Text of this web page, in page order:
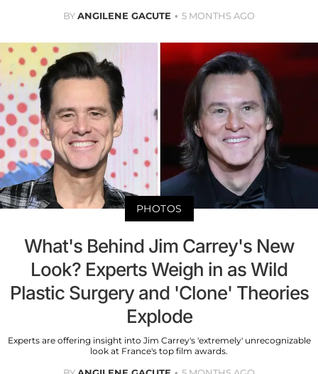
BYANGILENE GACUTE 5 MONTHS AGO
PHOTOS
What's Behind Jim Carrey's New
Look? Experts Weigh in as Wild
Plastic Surgery and 'Clone' Theories
Explode
Experts are offering insight into Jim Carrey's 'extremely' unrecognizable
look at France's top film awards.